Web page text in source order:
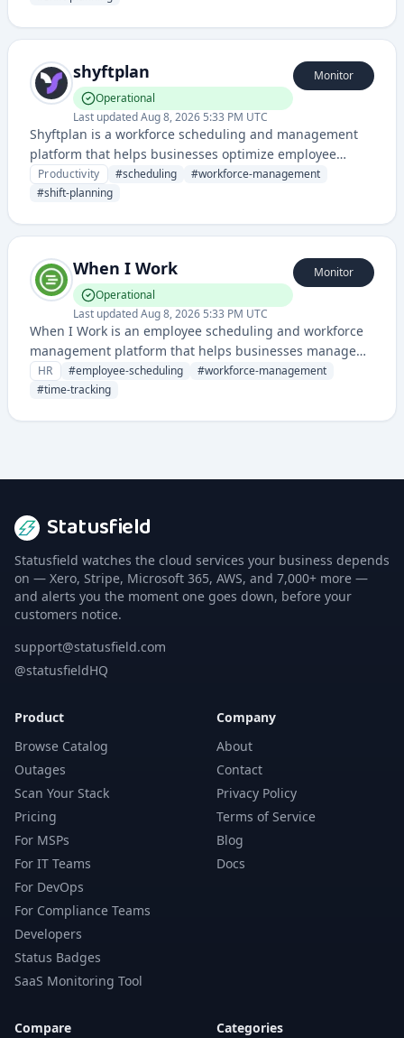
shyftplan
Operational
Last updatedAug 8, 2026 5:33 PM UTC
Monitor
Shyftplan is a workforce scheduling and management
platform that helps businesses optimize employee
shifts, work planning, and team coordination. It appears
to focus on scheduling and workforce management for
Productivity #scheduling #workforce-management
#shift-planning
When I Work
Operational
Last updatedAug 8, 2026 5:33 PM UTC
Monitor
When I Work is an employee scheduling and workforce
management platform that helps businesses manage
staff schedules, time tracking, and labor compliance. It
streamlines shift planning, communication, and payroll
HR #employee-scheduling #workforce-management
#time-tracking
Statusfield
Statusfield watches the cloud services your business depends
on — Xero, Stripe, Microsoft 365, AWS, and 7,000+ more —
and alerts you the moment one goes down, before your
customers notice.
support@statusfield.com
@statusfieldHQ
Product
Browse Catalog
Outages
Scan Your Stack
Pricing
For MSPs
For IT Teams
For DevOps
For Compliance Teams
Developers
Status Badges
SaaS Monitoring Tool
Company
About
Contact
Privacy Policy
Terms of Service
Blog
Docs
Compare Categories